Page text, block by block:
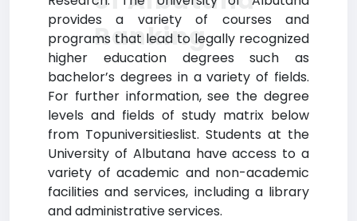
provides a variety of courses and
programs that lead to legally recognized
higher education degrees such as
bachelor’s degrees in a variety of fields.
For further information, see the degree
levels and fields of study matrix below
from Topuniversitieslist. Students at the
University of Albutana have access to a
variety of academic and non-academic
facilities and services, including a library
and administrative services.
Ranking